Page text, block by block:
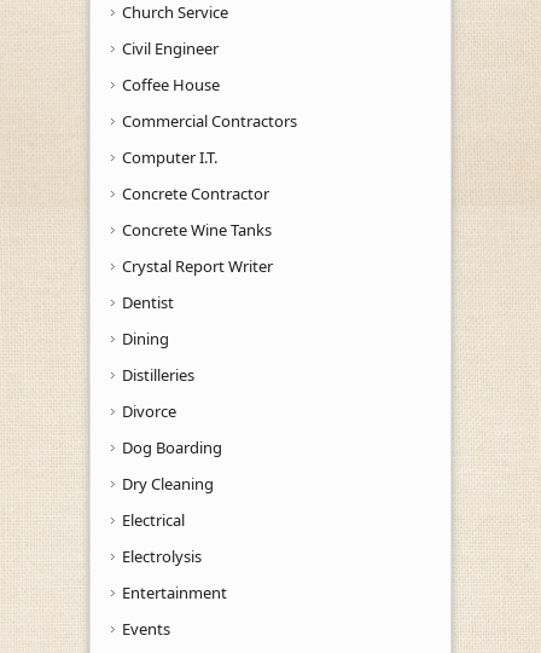
Church Service
Civil Engineer
Coffee House
Commercial Contractors
Computer I.T.
Concrete Contractor
Concrete Wine Tanks
Crystal Report Writer
Dentist
Dining
Distilleries
Divorce
Dog Boarding
Dry Cleaning
Electrical
Electrolysis
Entertainment
Events